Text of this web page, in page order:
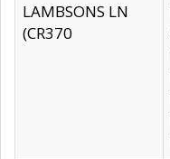
LAMBSONS LN
(CR370